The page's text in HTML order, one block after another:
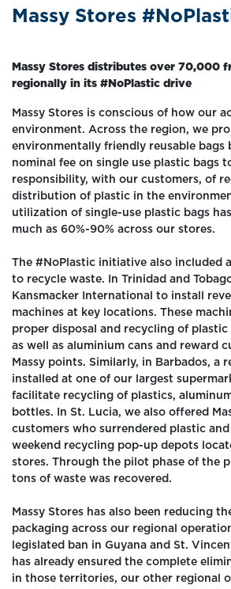
Massy Stores
Massy Stores distributes over 70,000
regionally in its #NoPlastic drive
Massy Stores is conscious of how our
environment. Across the region, we
environmentally friendly reusable bags
nominal fee on single use plastic bags
responsibility, with our customers, of
distribution of plastic in the
utilization of single-use plastic bags
much as 60%-90% across our stores.
The #NoPlastic initiative also included
to recycle waste. In Trinidad and
Kansmacker International to install
machines at key locations. These
proper disposal and recycling of plastic
as well as aluminium cans and reward
Massy points. Similarly, in Barbados, a
installed at one of our largest
facilitate recycling of plastics,
bottles. In St. Lucia, we also offered
customers who surrendered plastic
weekend recycling pop-up depots
stores. Through the pilot phase of the
tons of waste was recovered.
Massy Stores has also been reducing
packaging across our regional
legislated ban in Guyana and St.
has already ensured the complete
in those territories, our other regional